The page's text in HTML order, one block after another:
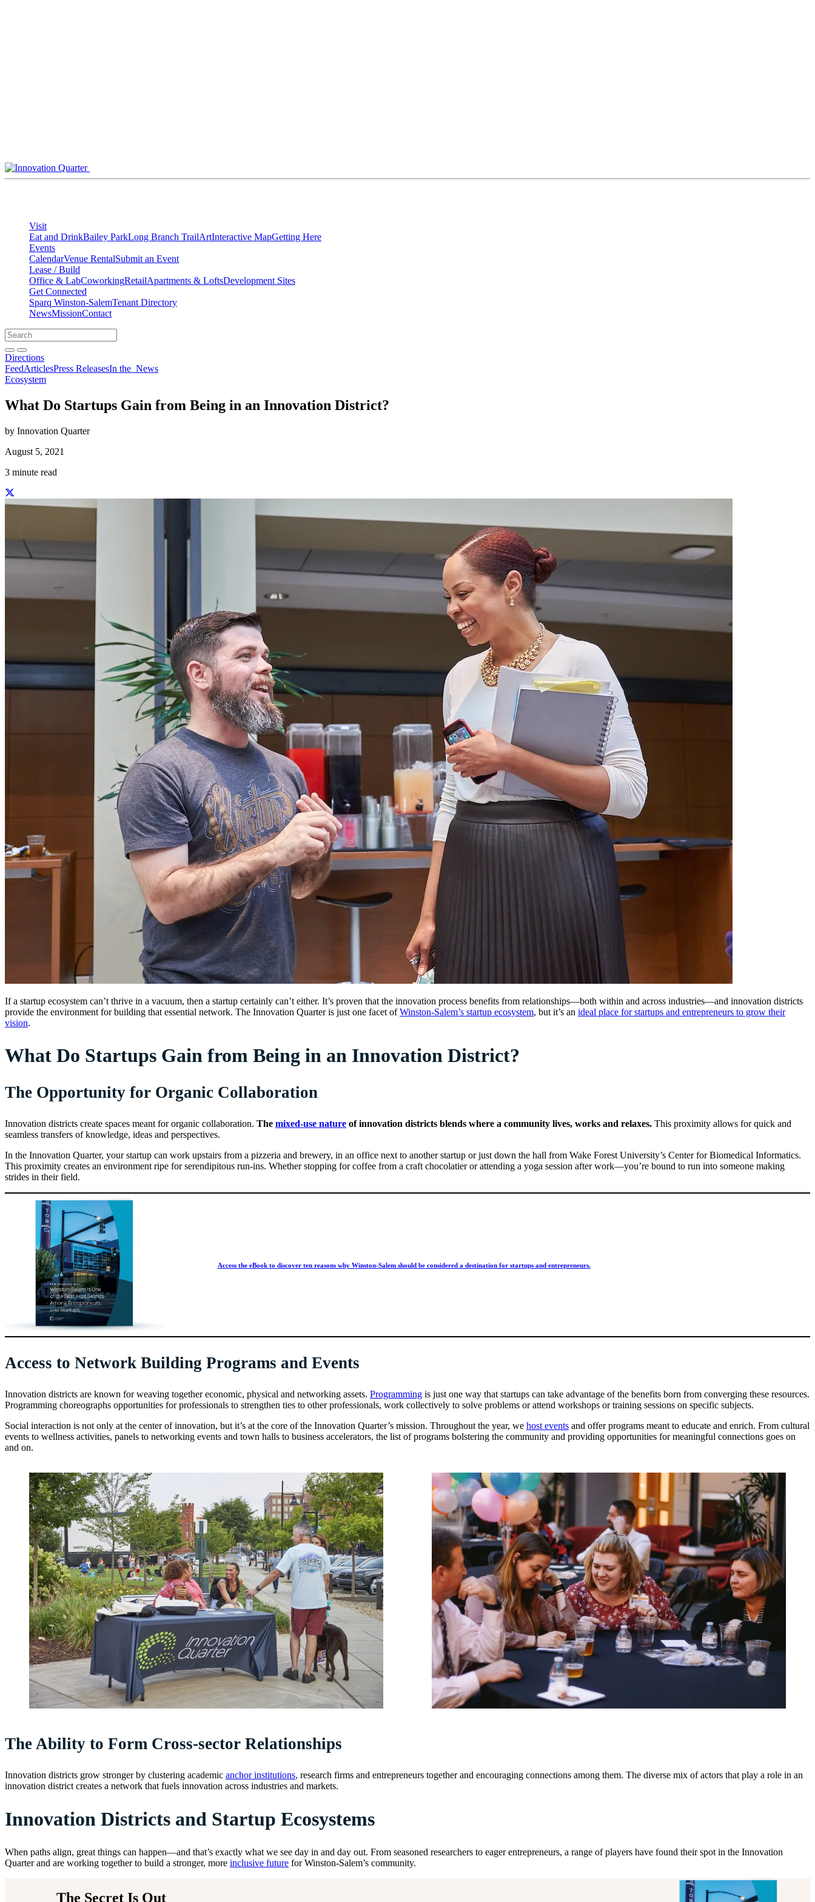
Visit
Eat and DrinkBailey ParkLong Branch TrailArtInteractive MapGetting Here
Events
CalendarVenue RentalSubmit an Event
Lease / Build
Office & LabCoworkingRetailApartments & LoftsDevelopment Sites
Get Connected
Sparq Winston-SalemTenant Directory
NewsMissionContact
Directions
Search
Search
for:
Open search bar
Submit
Directions
FeedArticlesPress ReleasesIn the News
Ecosystem
What Do Startups Gain from Being in an Innovation District?
by Innovation Quarter
August 5, 2021
3 minute read
Share this story on Facebook
If a startup ecosystem can’t thrive in a vacuum, then a startup certainly can’t either. It’s proven that the innovation process benefits from relationships—both within and across industries—and innovation districts
provide the environment for building that essential network. The Innovation Quarter is just one facet ofWinston-Salem’s startup ecosystem, but it’s an ideal place for startups and entrepreneurs to grow their
vision.
What Do Startups Gain from Being in an Innovation District?
The Opportunity for Organic Collaboration
Innovation districts create spaces meant for organic collaboration. The mixed-use nature of innovation districts blends where a community lives, works and relaxes. This proximity allows for quick and
seamless transfers of knowledge, ideas and perspectives.
In the Innovation Quarter, your startup can work upstairs from a pizzeria and brewery, in an office next to another startup or just down the hall from Wake Forest University’s Center for Biomedical Informatics.
This proximity creates an environment ripe for serendipitous run-ins. Whether stopping for coffee from a craft chocolatier or attending a yoga session after work—you’re bound to run into someone making
strides in their field.
Access the eBook to discover ten reasons why Winston-Salem should be considered a destination for startups and entrepreneurs.
Access to Network Building Programs and Events
Innovation districts are known for weaving together economic, physical and networking assets. Programming is just one way that startups can take advantage of the benefits born from converging these resources.
Programming choreographs opportunities for professionals to strengthen ties to other professionals, work collectively to solve problems or attend workshops or training sessions on specific subjects.
Social interaction is not only at the center of innovation, but it’s at the core of the Innovation Quarter’s mission. Throughout the year, we host events and offer programs meant to educate and enrich. From cultural
events to wellness activities, panels to networking events and town halls to business accelerators, the list of programs bolstering the community and providing opportunities for meaningful connections goes on
and on.
The Ability to Form Cross-sector Relationships
Innovation districts grow stronger by clustering academic anchor institutions, research firms and entrepreneurs together and encouraging connections among them. The diverse mix of actors that play a role in an
innovation district creates a network that fuels innovation across industries and markets.
Innovation Districts and Startup Ecosystems
When paths align, great things can happen—and that’s exactly what we see day in and day out. From seasoned researchers to eager entrepreneurs, a range of players have found their spot in the Innovation
Quarter and are working together to build a stronger, more inclusive future for Winston-Salem’s community.
The Secret Is Out